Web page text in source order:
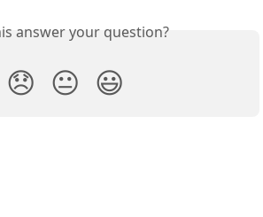
answer your question?
😞 😐 😃